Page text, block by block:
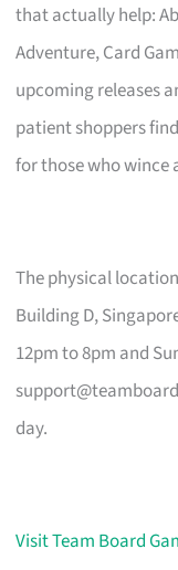
that actually help:
Adventure, Card
upcoming releases
patient shoppers
for those who wince
The physical
Building D,
12pm to 8pm and
day.
Visit Team Board